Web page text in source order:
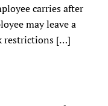
carries after
may leave a
restrictions […]